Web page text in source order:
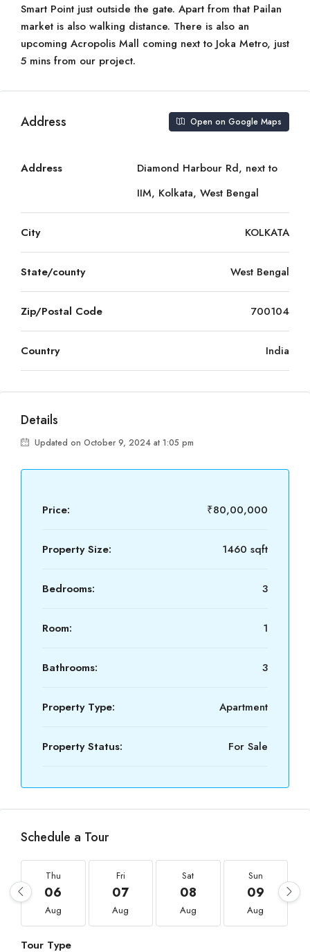
Smart Point just outside the gate. Apart from that Pailan
market is also walking distance. There is also an
upcoming Acropolis Mall coming next to Joka Metro, just
5 mins from our project.
Address Open on Google Maps
Address
Diamond Harbour Rd, next to
IIM, Kolkata, West Bengal
City KOLKATA
State/county West Bengal
Zip/Postal Code 700104
Country India
Details
Updated on October 9, 2024 at 1:05 pm
Price: ₹80,00,000
Property Size: 1460 sqft
Bedrooms: 3
Room: 1
Bathrooms: 3
Property Type: Apartment
Property Status: For Sale
Schedule a Tour
Thu
06
Aug
Fri
07
Aug
Sat
08
Aug
Sun
09
Aug
Tour Type